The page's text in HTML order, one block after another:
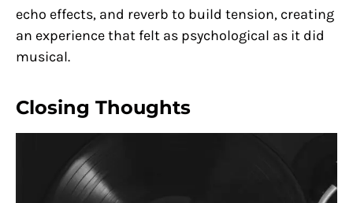
echo effects, and reverb to build tension, creating
an experience that felt as psychological as it did
musical.
Closing Thoughts